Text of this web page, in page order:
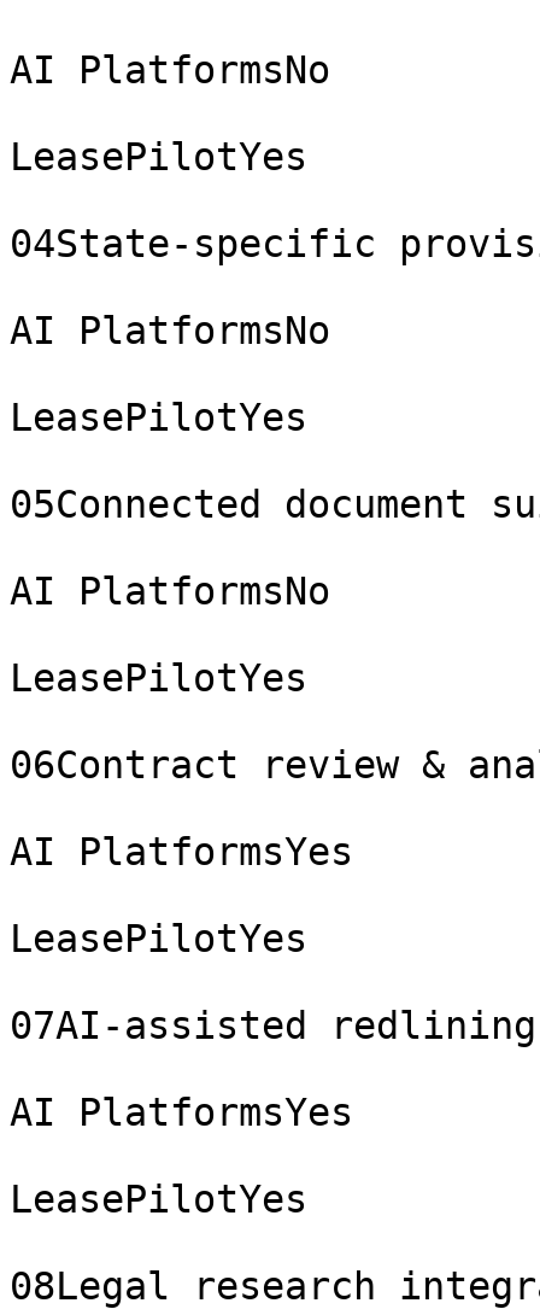
AI PlatformsNo
LeasePilotYes
04State-specific
AI PlatformsNo
LeasePilotYes
05Connected document
AI PlatformsNo
LeasePilotYes
06Contract review &
AI PlatformsYes
LeasePilotYes
07AI-assisted redlining
AI PlatformsYes
LeasePilotYes
08Legal research